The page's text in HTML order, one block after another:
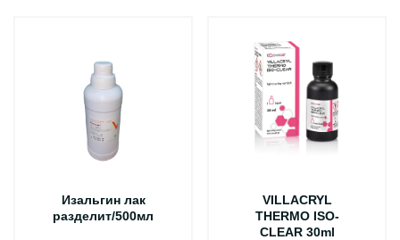
Изальгин лак
разделит/500мл
VILLACRYL
THERMO ISO-
CLEAR 30ml